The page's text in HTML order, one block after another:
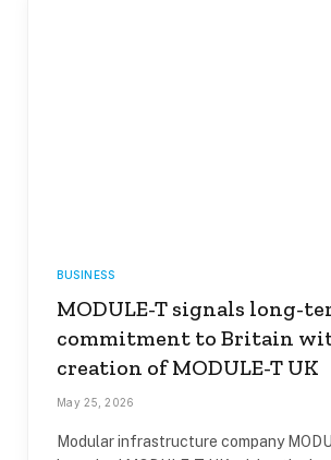
BUSINESS
MODULE-T signals long-
commitment to Britain
creation of MODULE-T UK
May 25, 2026
Modular infrastructure company